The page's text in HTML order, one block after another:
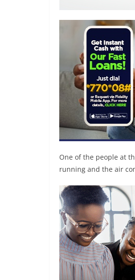
One of the people at
running and the air